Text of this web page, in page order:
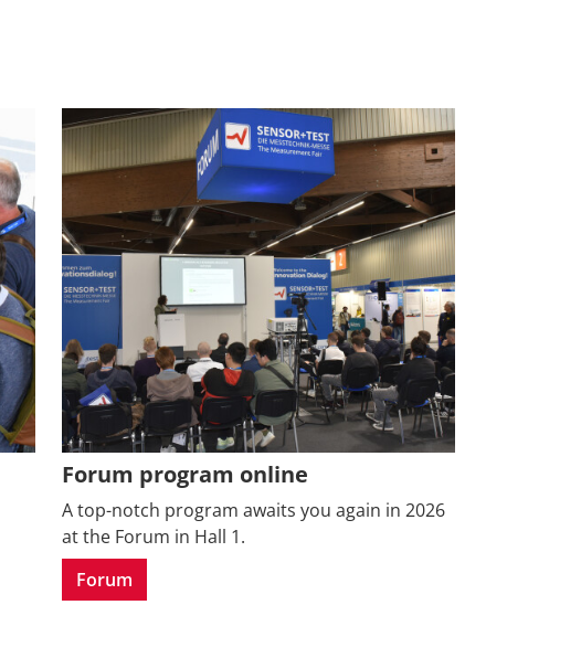
Forum program online
A top-notch program awaits you again in 2026
at the Forum in Hall 1.
Forum